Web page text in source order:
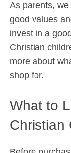
As parents, we
good values
invest in a
Christian
more about
shop for.
What to
Christian